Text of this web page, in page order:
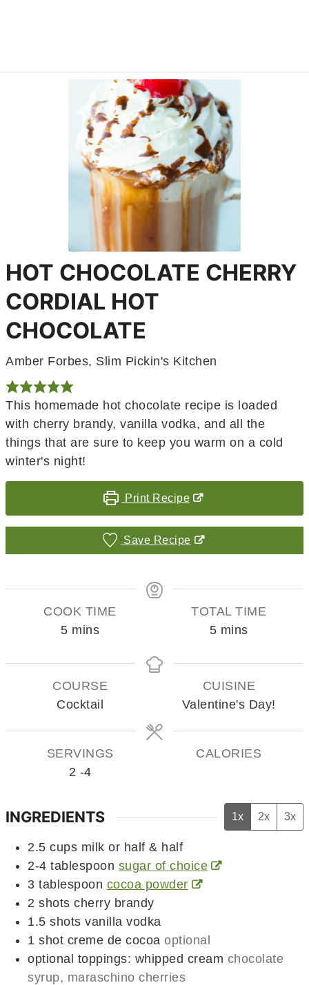
HOT CHOCOLATE CHERRY
CORDIAL HOT
CHOCOLATE
Amber Forbes, Slim Pickin's Kitchen
This homemade hot chocolate recipe is loaded
with cherry brandy, vanilla vodka, and all the
things that are sure to keep you warm on a cold
winter's night!
Print Recipe
Save Recipe
COOK TIME
5minutes
mins
TOTAL TIME
5minutes
mins
COURSE
Cocktail
CUISINE
Valentine's Day!
SERVINGS
2 -4
CALORIES
INGREDIENTS 1x 2x 3x
2.5 cups milk or half & half
2-4 tablespoon sugar of choice
3 tablespoon cocoa powder
2 shots cherry brandy
1.5 shots vanilla vodka
1 shot creme de cocoa optional
optional toppings: whipped cream chocolate
syrup, maraschino cherries